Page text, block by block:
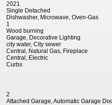
2021
Single Detached
Dishwasher, Microwave, Oven-Gas
1
Wood burning
Garage, Decorative Lighting
city water, City sewer
Central, Natural Gas, Fireplace
Central, Electric
Curbs
2
Attached Garage, Automatic Garage